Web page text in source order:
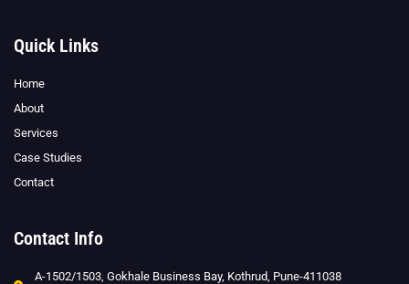
Quick Links
Home
About
Services
Case Studies
Contact
Contact Info
A-1502/1503, Gokhale Business Bay, Kothrud, Pune-411038